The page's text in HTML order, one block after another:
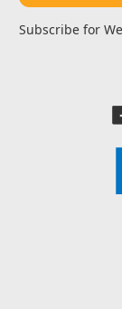
Subscribe for